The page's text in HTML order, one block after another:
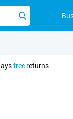
free returns